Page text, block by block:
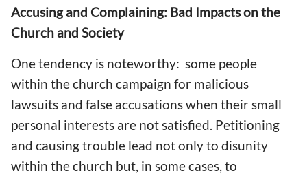
Accusing and Complaining: Bad Impacts on the
Church and Society
One tendency is noteworthy: some people
within the church campaign for malicious
lawsuits and false accusations when their small
personal interests are not satisfied. Petitioning
and causing trouble lead not only to disunity
within the church but, in some cases, to